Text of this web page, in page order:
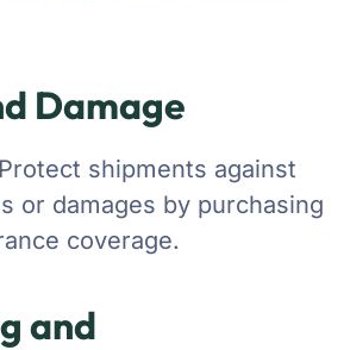
Damage
Protect shipments against
or damages by purchasing
coverage.
and